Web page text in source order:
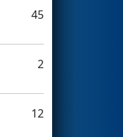
45
2
12